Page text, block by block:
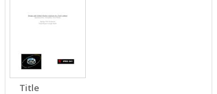
Title